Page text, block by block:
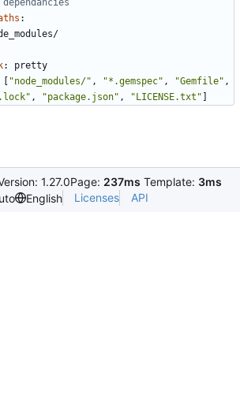
:
:
pretty
"node_modules/" , "*.gemspec" , "Gemfile" ,
, "package.json" , "LICENSE.txt"
1.27.0Page: 237ms Template: 3ms
English Licenses API